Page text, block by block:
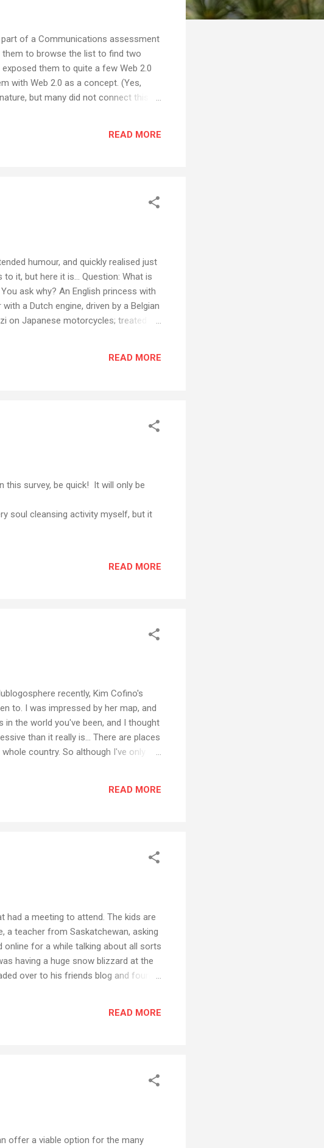
of a Communications assessment
them to browse the list to find two
them to quite a few Web 2.0
with Web 2.0 as a concept. (Yes,
but many did not connect this
stuff was a logical one. I was
READ MORE
humour, and quickly realised just
it, but here it is... Question: What is
ask why? An English princess with
a Dutch engine, driven by a Belgian
on Japanese motorcycles; treated by
- is Globalization! I realise there are
READ MORE
this survey, be quick! It will only be
soul cleansing activity myself, but it
READ MORE
recently, Kim Cofino's
to. I was impressed by her map, and
the world you've been, and I thought
than it really is... There are places
country. So although I've only
I wish I had. Not travelling more
READ MORE
a meeting to attend. The kids are
a teacher from Saskatchewan, asking
for a while talking about all sorts
having a huge snow blizzard at the
over to his friends blog and found
a video group and a digital story
READ MORE
offer a viable option for the many